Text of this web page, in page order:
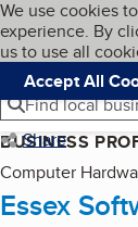
Skip to
Cookies
We use cookies
experience. By
us to use all
Accept All
Navigation
Menu
Find local
Share
BUSINESS
Computer
Essex